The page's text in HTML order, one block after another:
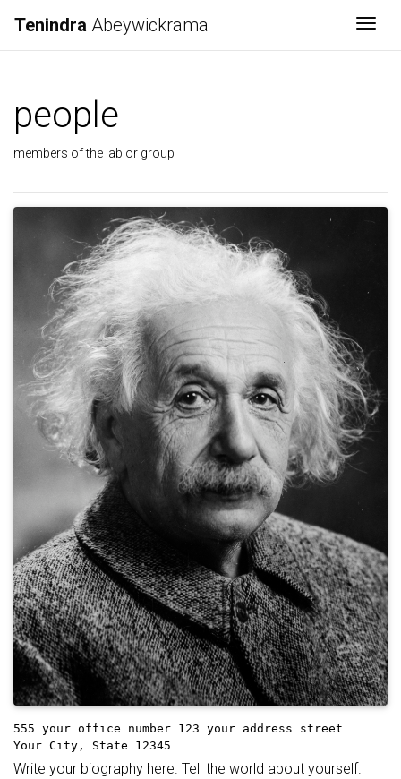
Tenindra Abeywickrama
people
members of the lab or group
555 your office number 123 your address street
Your City, State 12345
Write your biography here. Tell the world about yourself.